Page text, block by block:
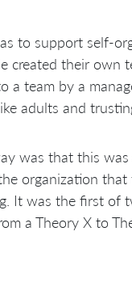
to support self-
created their own
a team by a
adults and
was that this
organization
It was the first of
a Theory X to